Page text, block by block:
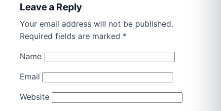
Leave a Reply
Your email address will not be published.
Required fields are marked *
Name
Email
Website